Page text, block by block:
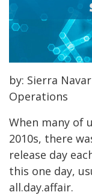
by: Sierra
Operations
When many of
2010s, there
release day
this one day,
all.day.affair.